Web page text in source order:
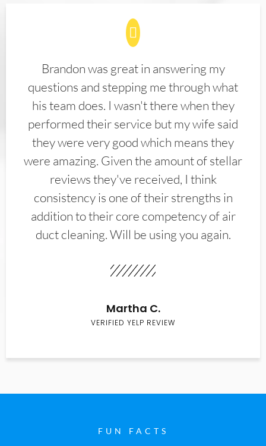
Brandon was great in answering my
questions and stepping me through what
his team does. I wasn't there when they
performed their service but my wife said
they were very good which means they
were amazing. Given the amount of stellar
reviews they've received, I think
consistency is one of their strengths in
addition to their core competency of air
duct cleaning. Will be using you again.
Martha C.
VERIFIED YELP REVIEW
FUN FACTS